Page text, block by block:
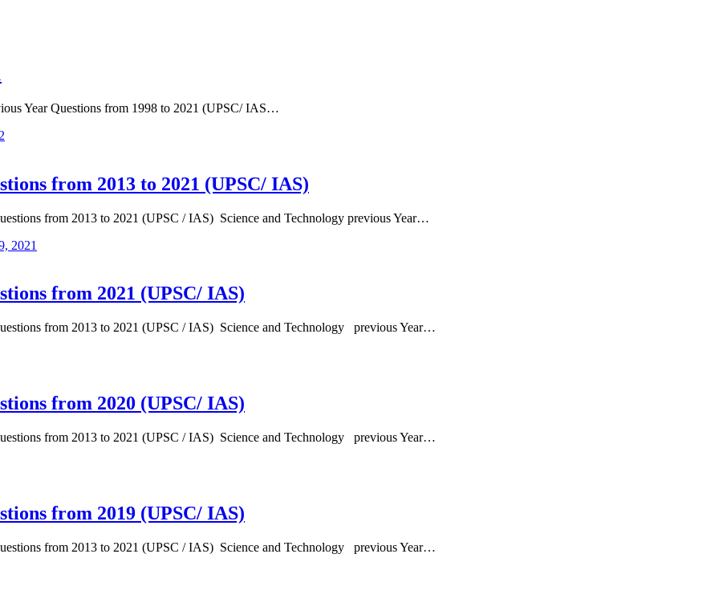
Year Questions from 1998 to 2021 (UPSC/ IAS…
from 2013 to 2021 (UPSC/ IAS)
from 2013 to 2021 (UPSC / IAS) Science and Technology previous Year…
2021
from 2021 (UPSC/ IAS)
from 2013 to 2021 (UPSC / IAS) Science and Technology previous Year…
from 2020 (UPSC/ IAS)
from 2013 to 2021 (UPSC / IAS) Science and Technology previous Year…
from 2019 (UPSC/ IAS)
from 2013 to 2021 (UPSC / IAS) Science and Technology previous Year…